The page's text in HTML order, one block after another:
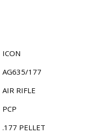
ICON
AG635/177
AIR RIFLE
PCP
.177 PELLET